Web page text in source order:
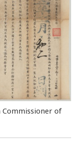
of